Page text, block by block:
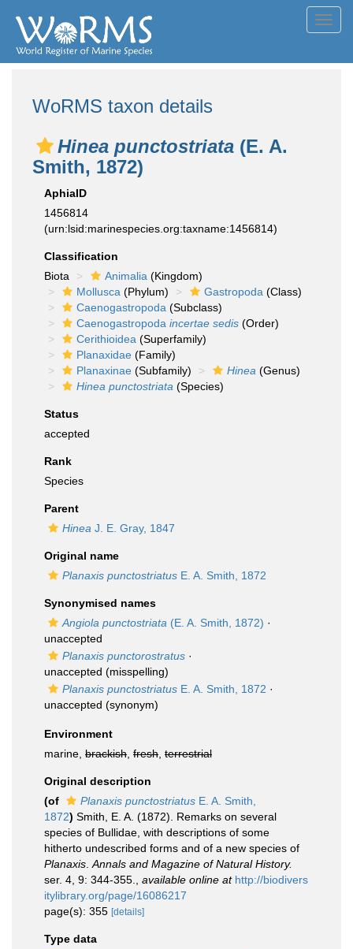
WoRMS taxon details
Hinea punctostriata (E. A.
Smith, 1872)
AphiaID
1456814
(urn:lsid:marinespecies.org:taxname:1456814)
Classification
Biota
Animalia (Kingdom)
Mollusca (Phylum) Gastropoda (Class)
Caenogastropoda (Subclass)
Caenogastropoda incertae sedis (Order)
Cerithioidea (Superfamily)
Planaxidae (Family)
Planaxinae (Subfamily) Hinea (Genus)
Hinea punctostriata (Species)
Status
accepted
Rank
Species
Parent
Hinea J. E. Gray, 1847
Original name
Planaxis punctostriatus E. A. Smith, 1872
Synonymised names
Angiola punctostriata (E. A. Smith, 1872) ·
unaccepted
Planaxis punctorostratus ·
unaccepted (misspelling)
Planaxis punctostriatus E. A. Smith, 1872 ·
unaccepted (synonym)
Environment
marine, brackish fresh terrestrial
Original description
(of
Planaxis punctostriatus E. A. Smith,
1872) Smith, E. A. (1872). Remarks on several
species of Bullidae, with descriptions of some
hitherto undescribed forms and of a new species of
Planaxis Annals and Magazine of Natural History.
ser. 4, 9: 344-355.
available online at http://biodivers
itylibrary.org/page/16086217
page(s): 355 [details]
Type data